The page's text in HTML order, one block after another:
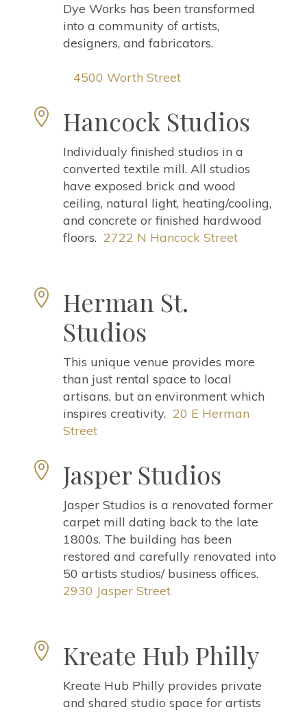
Dye Works has been transformed
into a community of artists,
designers, and fabricators.
4500 Worth Street
 Hancock Studios
Individualy finished studios in a
converted textile mill. All studios
have exposed brick and wood
ceiling, natural light, heating/cooling,
and concrete or finished hardwood
floors. 2722 N Hancock Street

Herman St.
Studios
This unique venue provides more
than just rental space to local
artisans, but an environment which
inspires creativity. 20 E Herman
Street
 Jasper Studios
Jasper Studios is a renovated former
carpet mill dating back to the late
1800s. The building has been
restored and carefully renovated into
50 artists studios/ business offices.
2930 Jasper Street
 Kreate Hub Philly
Kreate Hub Philly provides private
and shared studio space for artists